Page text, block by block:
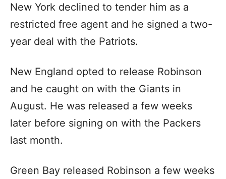
New York declined to tender him as a
restricted free agent and he signed a two-
year deal with the Patriots.
New England opted to release Robinson
and he caught on with the Giants in
August. He was released a few weeks
later before signing on with the Packers
last month.
Green Bay released Robinson a few weeks